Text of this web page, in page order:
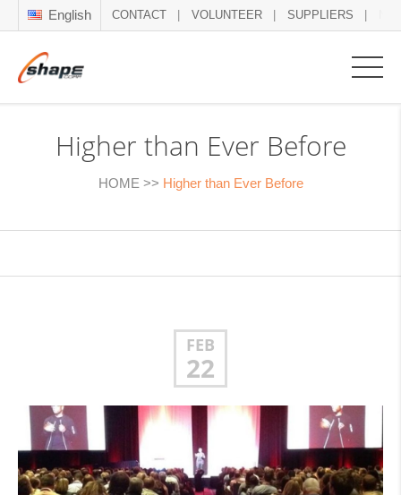
English CONTACT VOLUNTEER SUPPLIERS
Higher than Ever Before
HOME >> Higher than Ever Before
FEB
22